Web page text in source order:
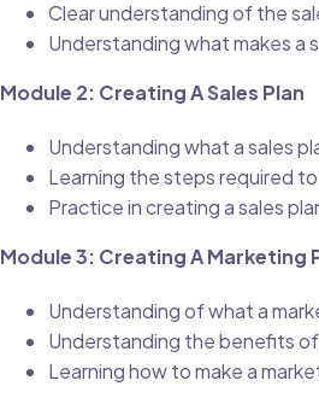
Clear understanding of the
Understanding what makes a
Module 2: Creating A Sales Plan
Understanding what a sales
Learning the steps required
Practice in creating a sales
Module 3: Creating A Marketing
Understanding of what a
Understanding the benefits
Learning how to make a